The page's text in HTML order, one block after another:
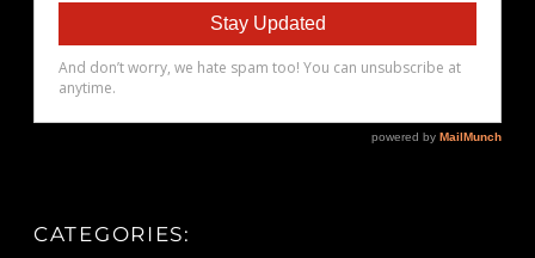
CATEGORIES: